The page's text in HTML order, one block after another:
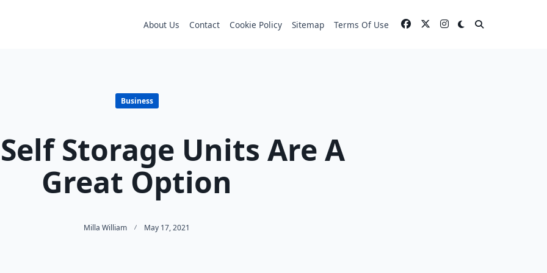
About Us Contact Cookie Policy Sitemap Terms Of Use
Business
Storage Units Are A
Great Option
Milla William May 17, 2021